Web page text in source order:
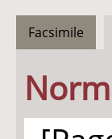
Facsimile